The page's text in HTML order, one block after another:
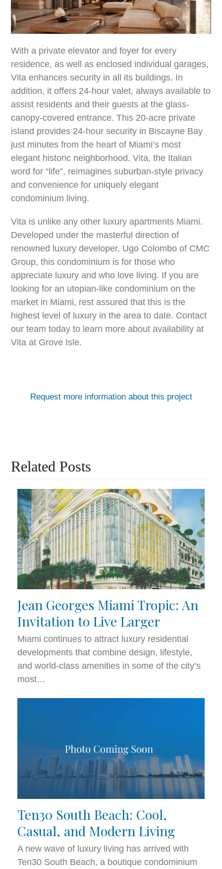
With a private elevator and foyer for every
residence, as well as enclosed individual garages,
Vita enhances security in all its buildings. In
addition, it offers 24-hour valet, always available to
assist residents and their guests at the glass-
canopy-covered entrance. This 20-acre private
island provides 24-hour security in Biscayne Bay
just minutes from the heart of Miami’s most
elegant historic neighborhood. Vita, the Italian
word for “life”, reimagines suburban-style privacy
and convenience for uniquely elegant
condominium living.
Vita is unlike any other luxury apartments Miami.
Developed under the masterful direction of
renowned luxury developer, Ugo Colombo of CMC
Group, this condominium is for those who
appreciate luxury and who love living. If you are
looking for an utopian-like condominium on the
market in Miami, rest assured that this is the
highest level of luxury in the area to date. Contact
our team today to learn more about availability at
Vita at Grove Isle.
Request more information about this project
Related Posts
Jean Georges Miami Tropic: An
Invitation to Live Larger
Miami continues to attract luxury residential
developments that combine design, lifestyle,
and world-class amenities in some of the city’s
most…
Ten30 South Beach: Cool,
Casual, and Modern Living
A new wave of luxury living has arrived with
Ten30 South Beach, a boutique condominium